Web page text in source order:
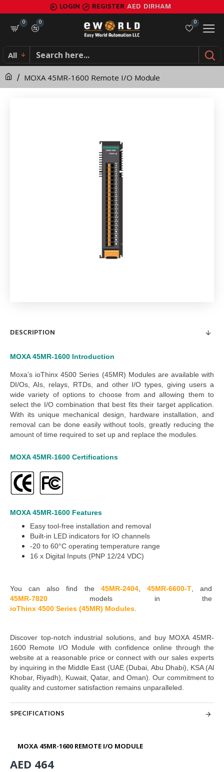
MOXA
45MR-
1600
Remote
I/O
LOGIN REGISTER AED DIRHAM
0
0
0
All
MOXA 45MR-1600 Remote I/O Module
DESCRIPTION
MOXA 45MR-1600 Introduction
Moxa’s ioThinx 4500 Series (45MR) Modules are available with
DI/Os, AIs, relays, RTDs, and other I/O types, giving users a
wide variety of options to choose from and allowing them to
select the I/O combination that best fits their target application.
With its unique mechanical design, hardware installation, and
removal can be done easily without tools, greatly reducing the
amount of time required to set up and replace the modules.
MOXA 45MR-1600 Certifications
MOXA 45MR-1600 Features
Easy tool-free installation and removal
Built-in LED indicators for IO channels
-20 to 60°C operating temperature range
16 x Digital Inputs (PNP 12/24 VDC)
You can also find the 45MR-2404, 45MR-6600-T,and
45MR-7820
models in the
ioThinx 4500 Series (45MR) Modules
Discover top-notch industrial solutions, and buy MOXA 45MR-
1600 Remote I/O Module with confidence online through the
website at a reasonable price or connect with our sales experts
by inquiring in the Middle East (UAE (Dubai, Abu Dhabi), KSA (Al
Khobar, Riyadh), Kuwait, Qatar, and Oman). Our commitment to
quality and customer satisfaction remains unparalleled.
SPECIFICATIONS
MOXA 45MR-1600 REMOTE I/O MODULE
AED 464